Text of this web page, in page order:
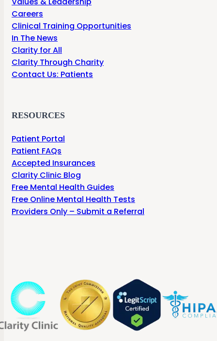
Careers
Clinical Training Opportunities
In The News
Clarity for All
Clarity Through Charity
Contact Us: Patients
RESOURCES
Patient Portal
Patient FAQs
Accepted Insurances
Clarity Clinic Blog
Free Mental Health Guides
Free Online Mental Health Tests
Providers Only – Submit a Referral